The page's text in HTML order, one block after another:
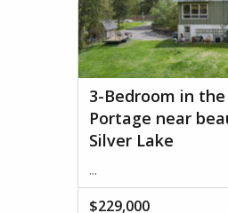
3-Bedroom in
Portage near
Silver Lake
...
$229,000